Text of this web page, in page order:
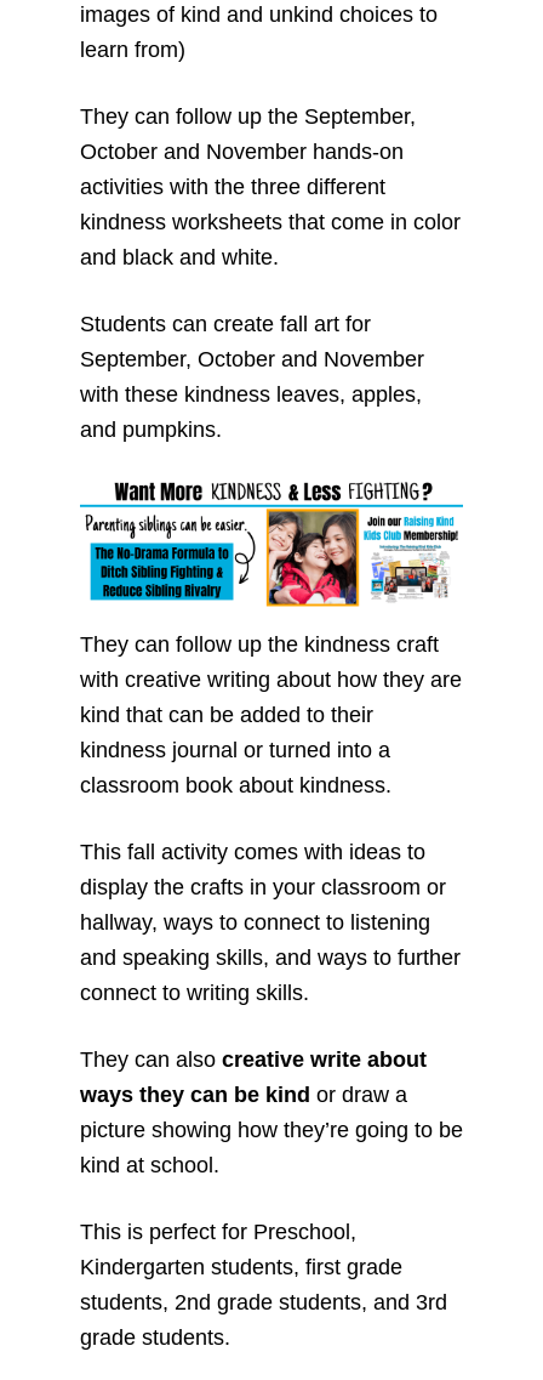
images of kind and unkind choices to
learn from)
They can follow up the September,
October and November hands-on
activities with the three different
kindness worksheets that come in color
and black and white.
Students can create fall art for
September, October and November
with these kindness leaves, apples,
and pumpkins.
They can follow up the kindness craft
with creative writing about how they are
kind that can be added to their
kindness journal or turned into a
classroom book about kindness.
This fall activity comes with ideas to
display the crafts in your classroom or
hallway, ways to connect to listening
and speaking skills, and ways to further
connect to writing skills.
They can also creative write about
ways they can be kind or draw a
picture showing how they’re going to be
kind at school.
This is perfect for Preschool,
Kindergarten students, first grade
students, 2nd grade students, and 3rd
grade students.